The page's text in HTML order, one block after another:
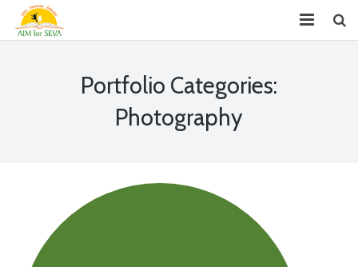
Youth Leadership (GYLP)
Events
Portfolio Categories:
Photography